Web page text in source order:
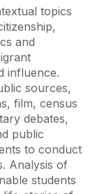
topics
and
influence.
sources,
film, census
debates,
public
to conduct
Analysis of
students